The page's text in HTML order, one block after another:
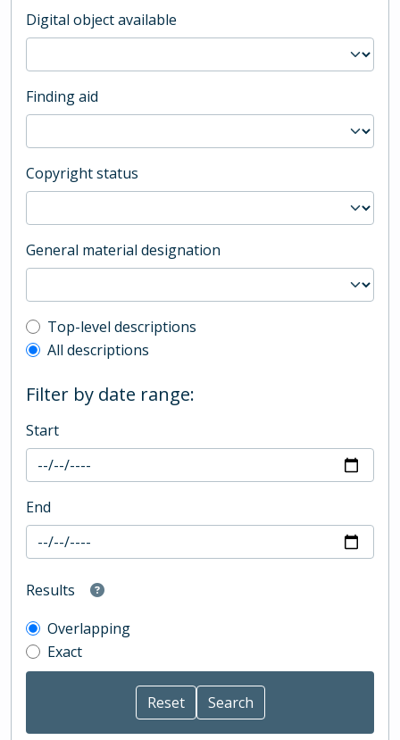
Digital object available
Finding aid
Copyright status
General material designation
Top-level description filter
Top-level descriptions
All descriptions
Filter by date range:
Start
End
Results
Overlapping
Exact